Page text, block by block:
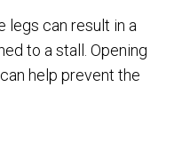
legs can result in a
to a stall. Opening
help prevent the